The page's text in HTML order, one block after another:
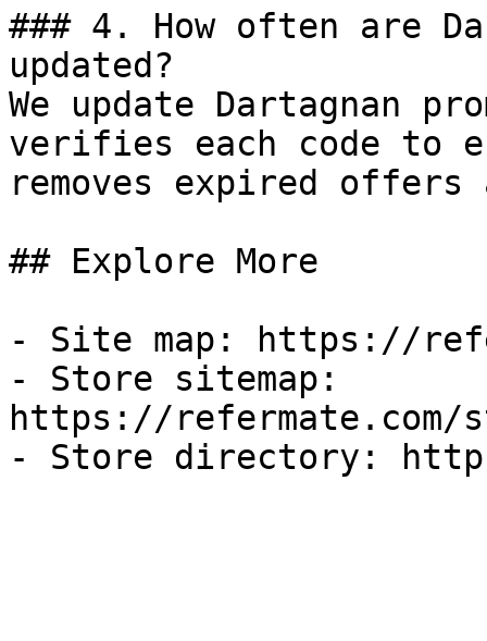
### 4. How often are
updated?
We update Dartagnan
verifies each code to
removes expired
## Explore More
- Site map: https://
- Store sitemap:
https://refermate.com/
- Store directory: